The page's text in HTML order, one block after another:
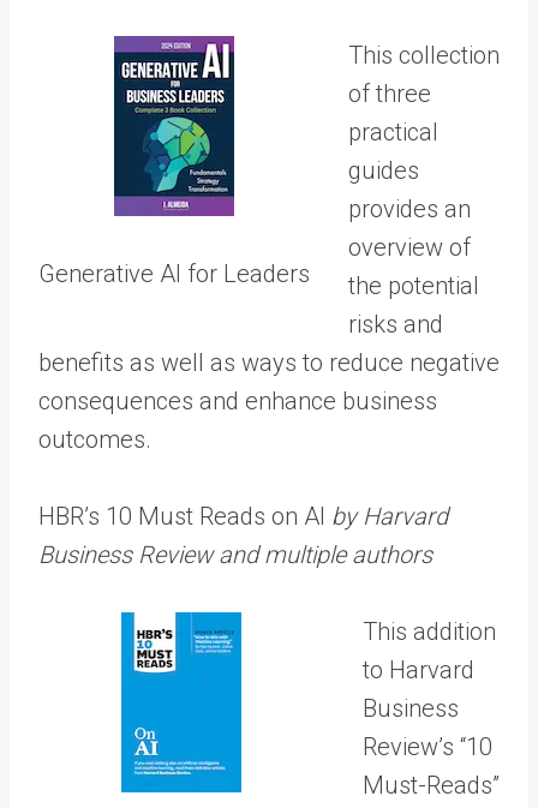
Generative AI for Leaders
This collection
of three
practical
guides
provides an
overview of
the potential
risks and
benefits as well as ways to reduce negative
consequences and enhance business
outcomes.
HBR’s 10 Must Reads on AI by Harvard
Business Review and multiple authors
This addition
to Harvard
Business
Review’s “10
Must-Reads”